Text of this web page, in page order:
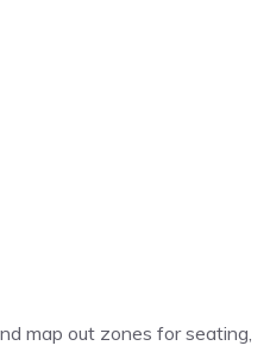
map out zones for seating,